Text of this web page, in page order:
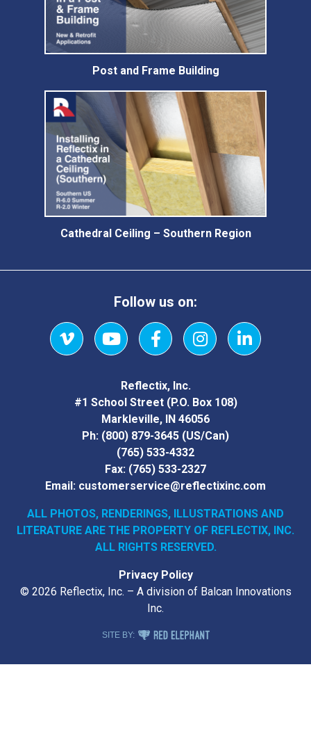
Post and Frame Building
Cathedral Ceiling – Southern Region
Follow us on:
VimeoYouTubeFacebookInstagramLinkedIn
Reflectix, Inc.
#1 School Street (P.O. Box 108)
Markleville, IN 46056
Ph: (800) 879-3645 (US/Can)
(765) 533-4332
Fax: (765) 533-2327
Email: customerservice@reflectixinc.com
ALL PHOTOS, RENDERINGS, ILLUSTRATIONS AND
LITERATURE ARE THE PROPERTY OF REFLECTIX, INC.
ALL RIGHTS RESERVED.
Privacy Policy
© 2026 Reflectix, Inc. – A division of Balcan Innovations
Inc.
SITE BY: RED ELEPHANT DIGITAL MEDIA